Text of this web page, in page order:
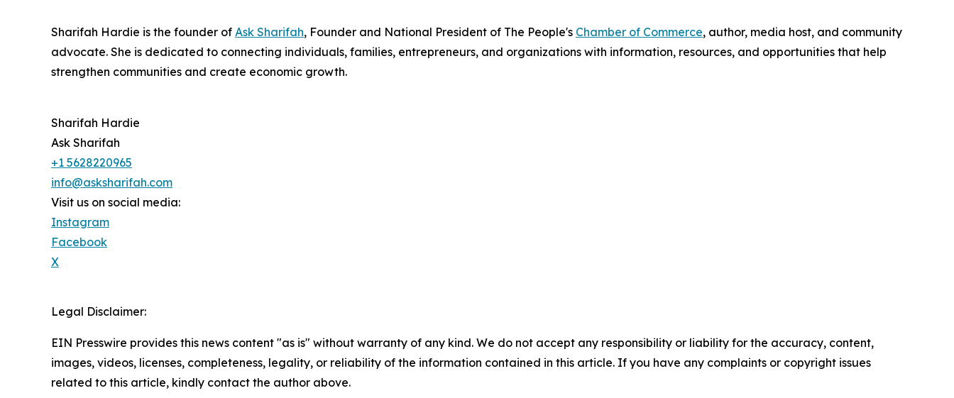
Sharifah Hardie is the founder of Ask Sharifah, Founder and National President of The People's Chamber of Commerce, author, media host, and community
advocate. She is dedicated to connecting individuals, families, entrepreneurs, and organizations with information, resources, and opportunities that help
strengthen communities and create economic growth.
Sharifah Hardie
Ask Sharifah
+1 5628220965
info@asksharifah.com
Visit us on social media:
Instagram
Facebook
X
Legal Disclaimer:
EIN Presswire provides this news content "as is" without warranty of any kind. We do not accept any responsibility or liability for the accuracy, content,
images, videos, licenses, completeness, legality, or reliability of the information contained in this article. If you have any complaints or copyright issues
related to this article, kindly contact the author above.